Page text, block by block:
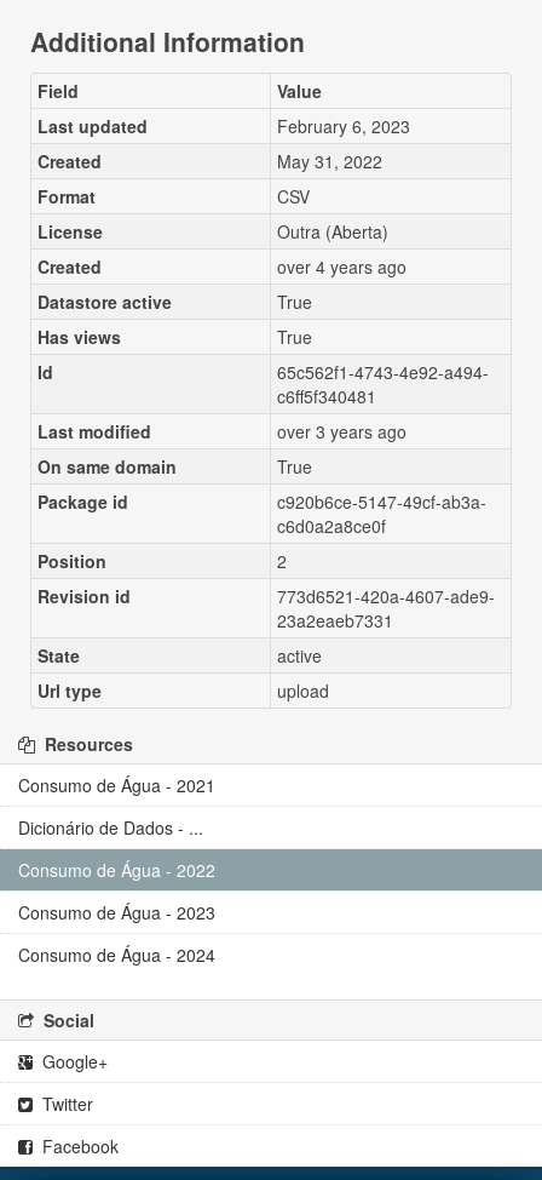
Additional Information
Field
Value
Last updated
February 6, 2023
Created
May 31, 2022
Format
CSV
License
Outra (Aberta)
Created
over 4 years ago
Datastore active
True
Has views
True
Id
65c562f1-4743-4e92-a494-
c6ff5f340481
Last modified
over 3 years ago
On same domain
True
Package id
c920b6ce-5147-49cf-ab3a-
c6d0a2a8ce0f
Position
2
Revision id
773d6521-420a-4607-ade9-
23a2eaeb7331
State
active
Url type
upload
Resources
Consumo de Água - 2021
Dicionário de Dados - ...
Consumo de Água - 2022
Consumo de Água - 2023
Consumo de Água - 2024
Social
Google+
Twitter
Facebook